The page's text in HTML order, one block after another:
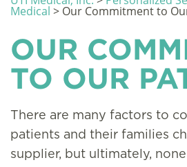
Medical > Our Commitment to
OUR
TO OUR
There are many factors to
patients and their families
supplier, but ultimately,